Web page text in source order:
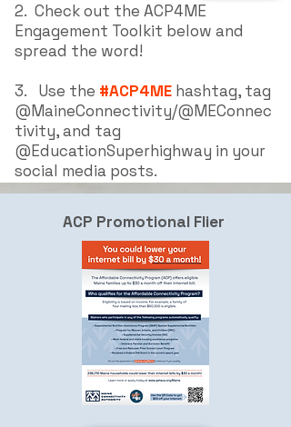
2. Check out the ACP4ME
Engagement Toolkit below and
spread the word!
3. Use the #ACP4ME hashtag, tag
@MaineConnectivity/@MEConnec
tivity, and tag
@EducationSuperhighway in your
social media posts.
ACP Promotional Flier